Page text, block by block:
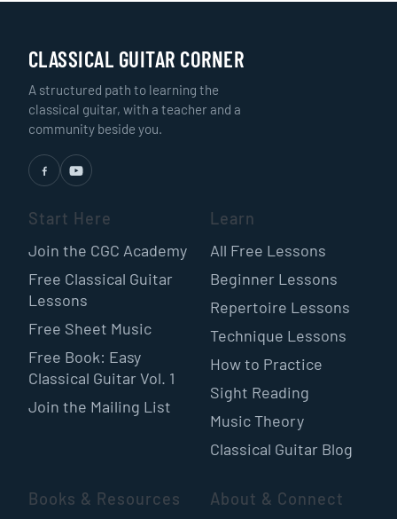
CLASSICAL GUITAR CORNER
A structured path to learning the
classical guitar, with a teacher and a
community beside you.
Start Here
Join the CGC Academy
Free Classical Guitar
Lessons
Free Sheet Music
Free Book: Easy
Classical Guitar Vol. 1
Join the Mailing List
Learn
All Free Lessons
Beginner Lessons
Repertoire Lessons
Technique Lessons
How to Practice
Sight Reading
Music Theory
Classical Guitar Blog
Books & Resources
About & Connect